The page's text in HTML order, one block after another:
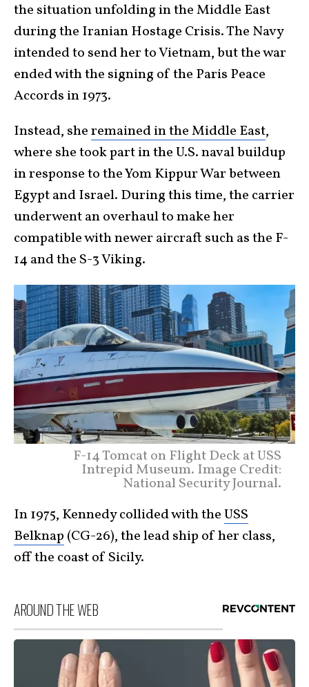
the situation unfolding in the Middle East
during the Iranian Hostage Crisis. The Navy
intended to send her to Vietnam, but the war
ended with the signing of the Paris Peace
Accords in 1973.
Instead, sheremained in the Middle East,
where she took part in the U.S. naval buildup
in response to the Yom Kippur War between
Egypt and Israel. During this time, the carrier
underwent an overhaul to make her
compatible with newer aircraft such as the F-
14 and the S-3 Viking.
F-14 Tomcat on Flight Deck at USS
Intrepid Museum. Image Credit:
National Security Journal.
In 1975, Kennedy collided with theUSS
Belknap (CG-26), the lead ship of her class,
off the coast of Sicily.
AROUND THE WEB